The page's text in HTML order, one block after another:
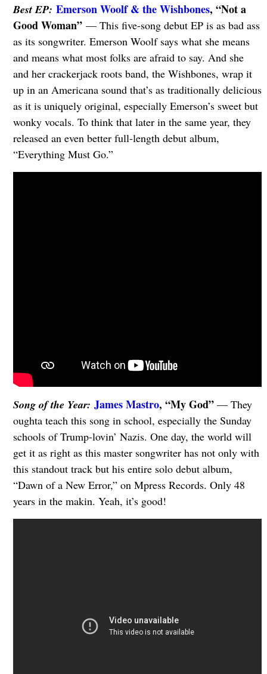
Best EP: Emerson Woolf & the Wishbones, “Not a
Good Woman”— This five-song debut EP is as bad ass
as its songwriter. Emerson Woolf says what she means
and means what most folks are afraid to say. And she
and her crackerjack roots band, the Wishbones, wrap it
up in an Americana sound that’s as traditionally delicious
as it is uniquely original, especially Emerson’s sweet but
wonky vocals. To think that later in the same year, they
released an even better full-length debut album,
“Everything Must Go.”
Song of the Year: James Mastro, “My God” — They
oughta teach this song in school, especially the Sunday
schools of Trump-lovin’ Nazis. One day, the world will
get it as right as this master songwriter has not only with
this standout track but his entire solo debut album,
“Dawn of a New Error,” on Mpress Records. Only 48
years in the makin. Yeah, it’s good!